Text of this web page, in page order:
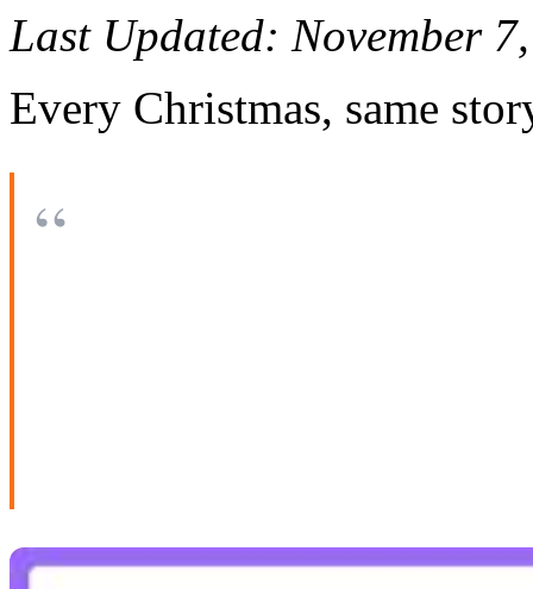
Last Updated: November
Every Christmas, same